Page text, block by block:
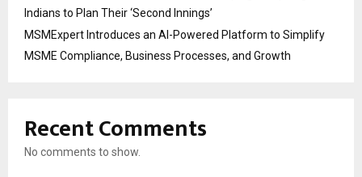
Indians to Plan Their ‘Second Innings’
MSMExpert Introduces an AI-Powered Platform to Simplify
MSME Compliance, Business Processes, and Growth
Recent Comments
No comments to show.